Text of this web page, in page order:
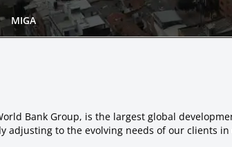
MIGA
Bank Group, is the largest global
adjusting to the evolving needs of our clients